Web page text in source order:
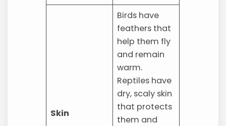
Skin
Birds have
feathers that
help them fly
and remain
warm.
Reptiles have
dry, scaly skin
that protects
them and